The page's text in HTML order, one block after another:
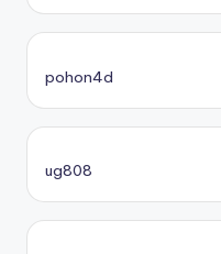
pohon4d
ug808